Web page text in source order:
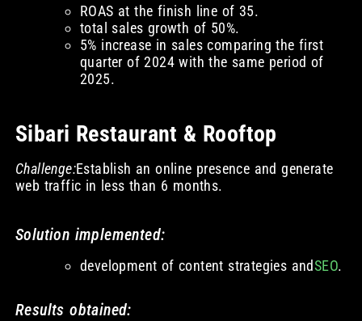
ROAS at the finish line of 35.
total sales growth of 50%.
5% increase in sales comparing the first
quarter of 2024 with the same period of
2025.
Sibari Restaurant & Rooftop
Challenge:Establish an online presence and generate
web traffic in less than 6 months.
Solution implemented:
development of content strategies andSEO.
Results obtained: